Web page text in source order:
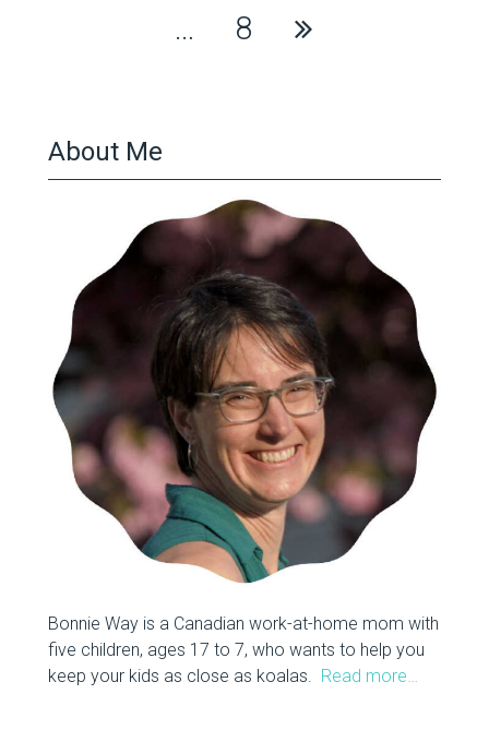
…
8
About Me
Bonnie Way is a Canadian work-at-home mom with
five children, ages 17 to 7, who wants to help you
keep your kids as close as koalas. Read more…